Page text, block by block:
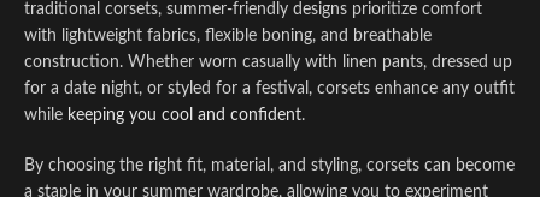
traditional corsets, summer-friendly designs prioritize comfort
with lightweight fabrics, flexible boning, and breathable
construction. Whether worn casually with linen pants, dressed up
for a date night, or styled for a festival, corsets enhance any outfit
while keeping you cool and confident.
By choosing the right fit, material, and styling, corsets can become
a staple in your summer wardrobe, allowing you to experiment